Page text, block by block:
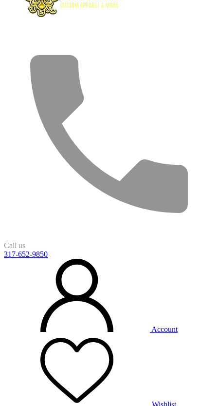
Call us
317-652-9850
Account
Wishlist